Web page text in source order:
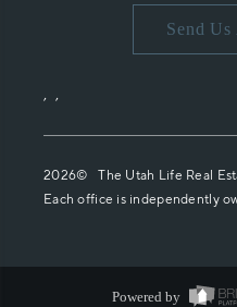
Send Us
, ,
2026© The Utah Life Real
Each office is independently
Powered by